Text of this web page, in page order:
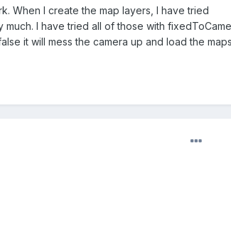
When I create the map layers, I have tried
I have tried all of those with
it will mess the camera up and load the